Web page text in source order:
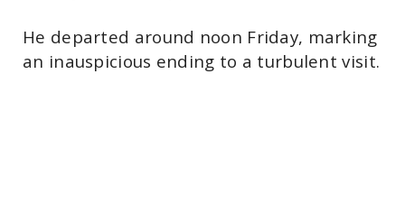
He departed around noon Friday, marking
an inauspicious ending to a turbulent visit.